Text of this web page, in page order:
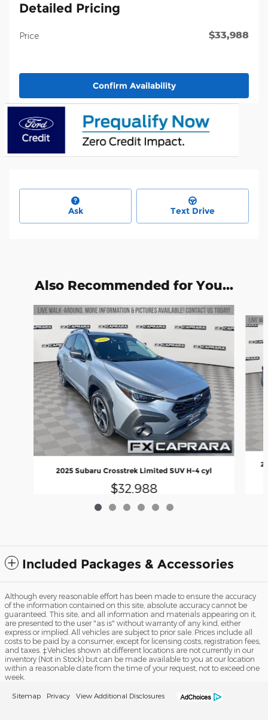
Detailed Pricing
Price $33,988
Confirm Availability
Ask Text Drive
Also Recommended for You...
Slide 1 of 6
2025 Subaru Crosstrek Limited SUV H-4 cyl
$32,988
Included Packages & Accessories
Although every reasonable effort has been made to ensure the accuracy
of the information contained on this site, absolute accuracy cannot be
guaranteed. This site, and all information and materials appearing on it,
are presented to the user "as is" without warranty of any kind, either
express or implied. All vehicles are subject to prior sale. Prices include all
costs to be paid by a consumer, except for licensing costs, registration fees,
and taxes. ‡Vehicles shown at different locations are not currently in our
inventory (Not in Stock) but can be made available to you at our location
within a reasonable date from the time of your request, not to exceed one
week.
Sitemap Privacy View Additional Disclosures